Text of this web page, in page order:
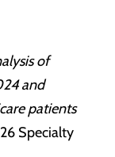
of
and
patients
Specialty